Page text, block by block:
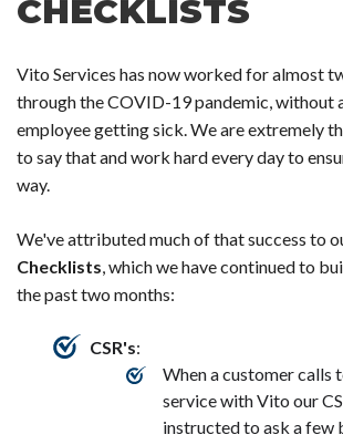
CHECKLISTS
Vito Services has now worked for almost
through the COVID-19 pandemic, without
employee getting sick. We are extremely
to say that and work hard every day to
way.
We've attributed much of that success to
Checklists, which we have continued to
the past two months:
CSR's:
When a customer calls
service with Vito our
instructed to ask a few